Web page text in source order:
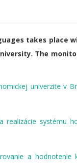
takes place
The
univerzite v
realizácie systému
a hodnotenie